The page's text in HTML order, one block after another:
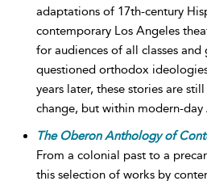
adaptations of 17th-century
contemporary Los Angeles
for audiences of all classes and
questioned orthodox
years later, these stories are
change, but within modern-day
The Oberon Anthology of
From a colonial past to a
this selection of works by